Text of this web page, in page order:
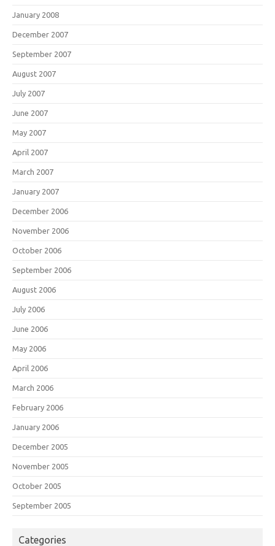
January 2008
December 2007
September 2007
August 2007
July 2007
June 2007
May 2007
April 2007
March 2007
January 2007
December 2006
November 2006
October 2006
September 2006
August 2006
July 2006
June 2006
May 2006
April 2006
March 2006
February 2006
January 2006
December 2005
November 2005
October 2005
September 2005
Categories